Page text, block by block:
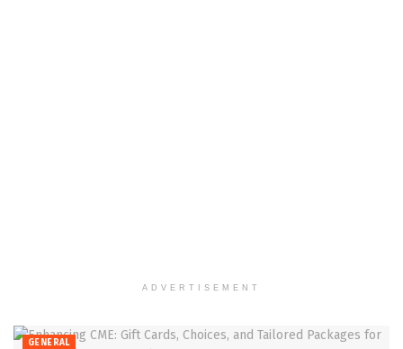
ADVERTISEMENT
GENERAL